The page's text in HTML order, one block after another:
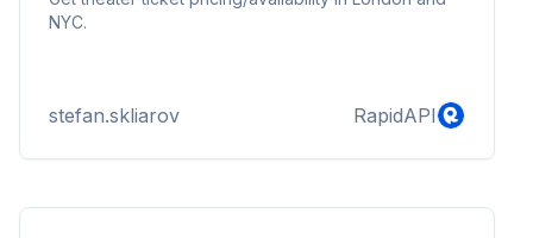
NYC.
stefan.skliarov RapidAPI